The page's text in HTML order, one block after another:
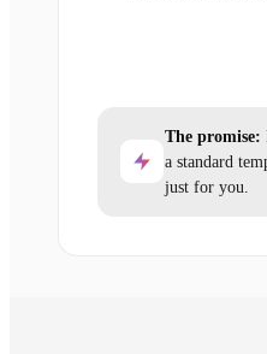
The promise:
a standard
just for you.